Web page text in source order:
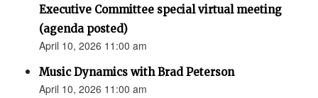
Executive Committee special virtual meeting
(agenda posted)
April 10, 2026 11:00 am
Music Dynamics with Brad Peterson
April 10, 2026 11:00 am